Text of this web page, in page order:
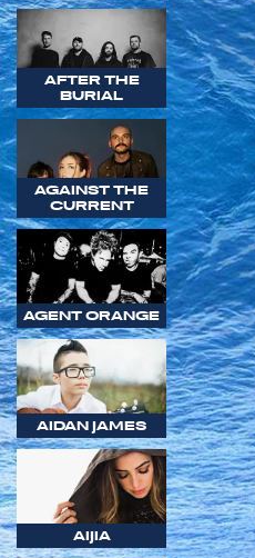
AFTER THE
BURIAL
AGAINST THE
CURRENT
AGENT ORANGE
AIDAN JAMES
AIJIA